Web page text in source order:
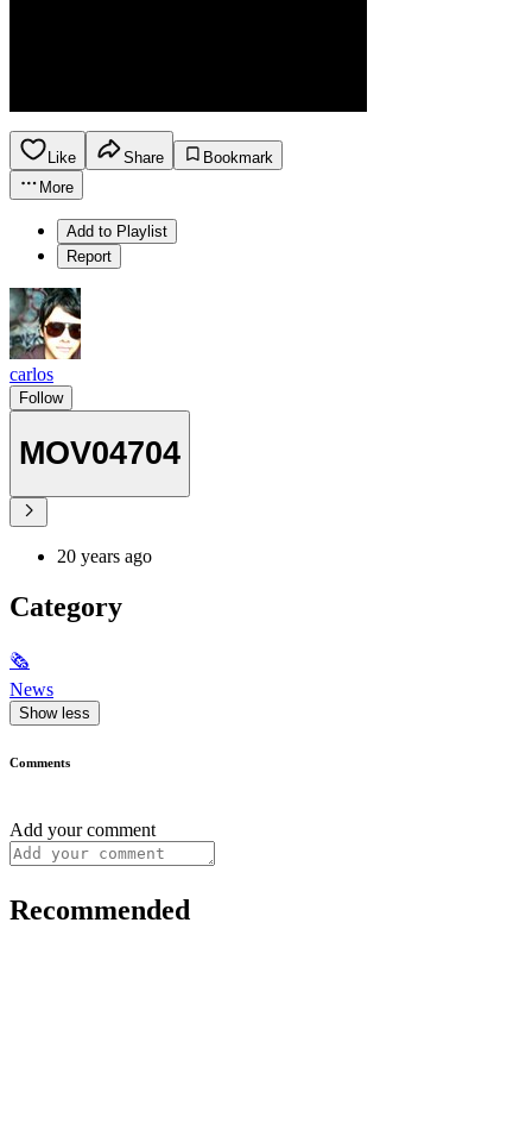
Like Share
Bookmark
More
Add to Playlist
Report
carlos
Follow
MOV04704
20 years ago
Category
🗞
News
Show less
Comments
Add your comment
Recommended